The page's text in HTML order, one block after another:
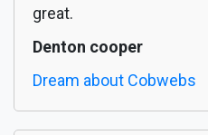
great.
Denton cooper
Dream about Cobwebs